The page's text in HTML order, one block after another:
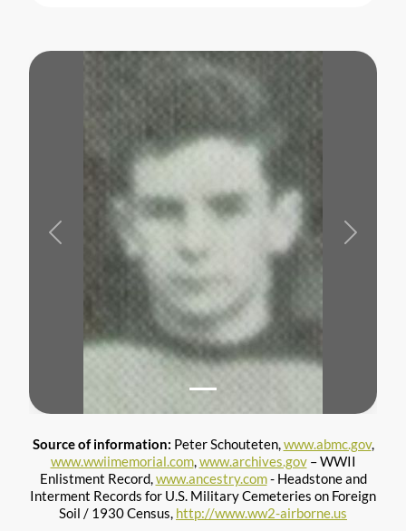
Previous Next
Source of information: Peter Schouteten, www.abmc.gov,
www.wwiimemorial.com, www.archives.gov– WWII
Enlistment Record, www.ancestry.com- Headstone and
Interment Records for U.S. Military Cemeteries on Foreign
Soil / 1930 Census, http://www.ww2-airborne.us